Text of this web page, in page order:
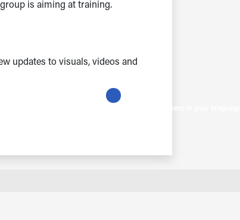
is aiming at training.
updates to visuals, videos and
Get instant answers in your